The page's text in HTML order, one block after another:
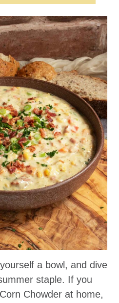
a bowl, and dive
staple. If you
Chowder at home,